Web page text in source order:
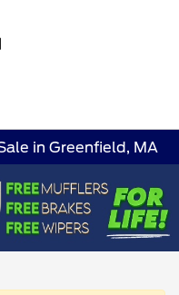
in Greenfield, MA